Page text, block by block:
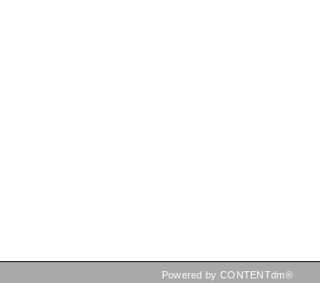
Powered by CONTENTdm®